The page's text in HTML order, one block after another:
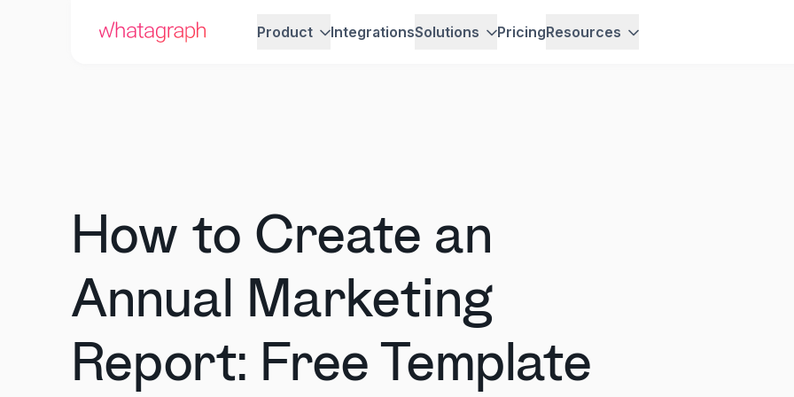
Product IntegrationsSolutions PricingResources
How to Create an
Annual Marketing
Report: Free Template